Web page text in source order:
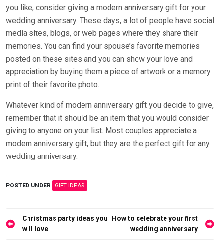
you like, consider giving a modern anniversary gift for your
wedding anniversary. These days, a lot of people have social
media sites, blogs, or web pages where they share their
memories. You can find your spouse’s favorite memories
posted on these sites and you can show your love and
appreciation by buying them a piece of artwork or a memory
print of their favorite photo.
Whatever kind of modern anniversary gift you decide to give,
remember that it should be an item that you would consider
giving to anyone on your list. Most couples appreciate a
modern anniversary gift, but they are the perfect gift for any
wedding anniversary.
POSTED UNDER GIFT IDEAS
Post
navigation
Christmas party ideas you
will love
How to celebrate your first
wedding anniversary